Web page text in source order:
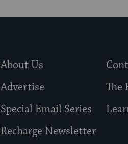
About Us
Advertise
The
Special Email Series
Recharge Newsletter